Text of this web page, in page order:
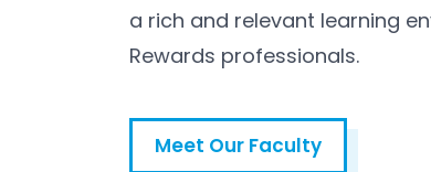
a rich and relevant learning
Rewards professionals.
Meet Our Faculty